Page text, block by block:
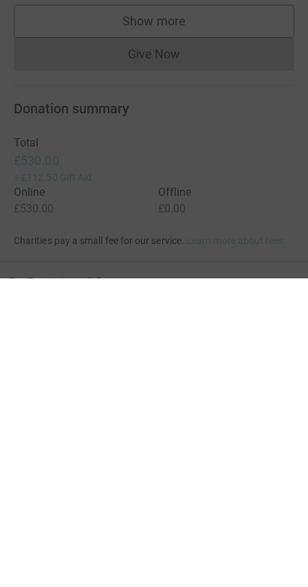
Show more
supporters
Give NowDonations cannot currently
Donation summary
Total
£530.00
+ £112.50 Gift Aid
Online
£530.00
Offline
£0.00
Charities pay a small fee for our service. Learn more about fees
For Fundraisers & Donors